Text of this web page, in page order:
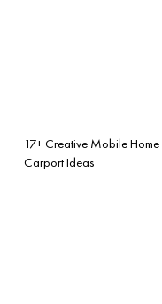
17+ Creative Mobile Home
Carport Ideas